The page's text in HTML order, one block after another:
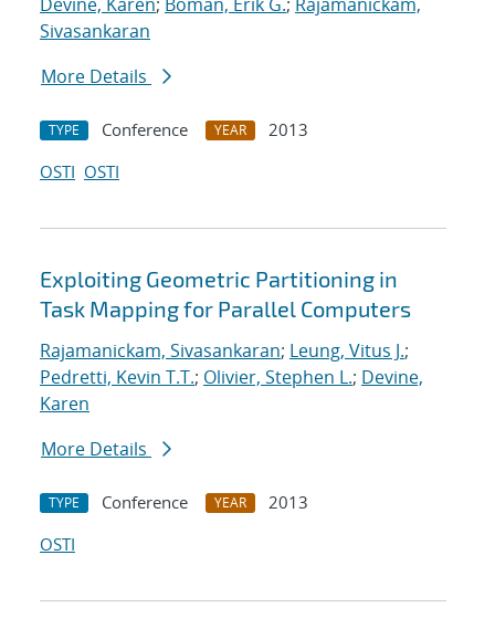
Sivasankaran
More Details
TYPE Conference YEAR
2013
OSTI OSTI
Exploiting Geometric Partitioning in
Task Mapping for Parallel Computers
Rajamanickam, Sivasankaran; Leung, Vitus J.;
Pedretti, Kevin T.T.; Olivier, Stephen L.; Devine,
Karen
More Details
TYPE Conference YEAR
2013
OSTI